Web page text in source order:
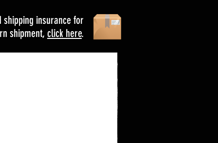
shipping insurance for
shipment, click here.